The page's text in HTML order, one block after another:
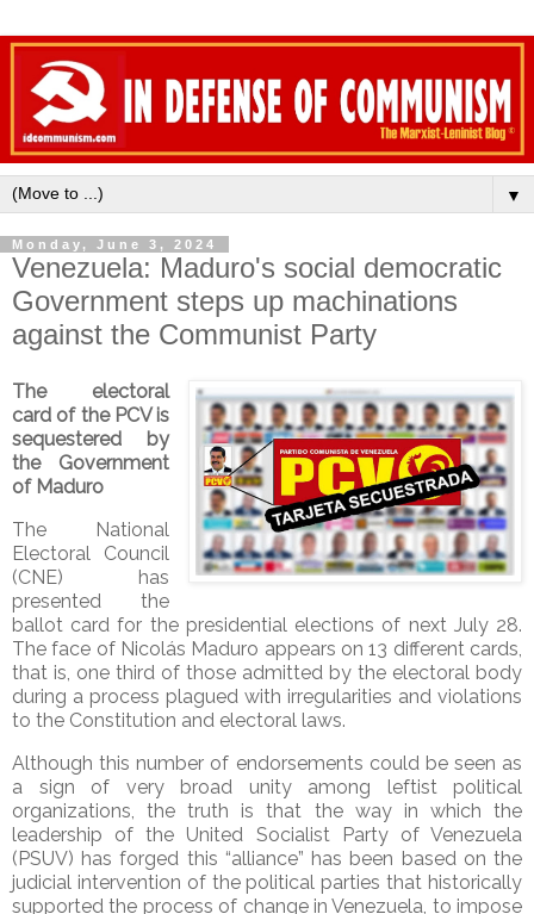
▼
Monday, June 3, 2024
Venezuela: Maduro's social democratic
Government steps up machinations
against the Communist Party
The electoral
card of the PCV is
sequestered by
the Government
of Maduro
The National
Electoral Council
(CNE) has
presented the
ballot card for the presidential elections of next July 28.
The face of Nicolás Maduro appears on 13 different cards,
that is, one third of those admitted by the electoral body
during a process plagued with irregularities and violations
to the Constitution and electoral laws.
Although this number of endorsements could be seen as
a sign of very broad unity among leftist political
organizations, the truth is that the way in which the
leadership of the United Socialist Party of Venezuela
(PSUV) has forged this “alliance” has been based on the
judicial intervention of the political parties that historically
supported the process of change in Venezuela, to impose